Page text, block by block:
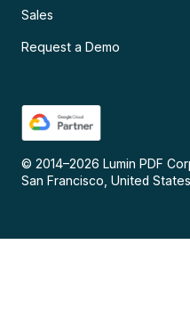
Sales
Request a Demo
© 2014–2026 Lumin PDF
San Francisco, United States